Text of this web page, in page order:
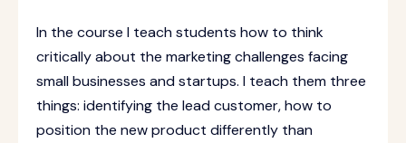
In the course I teach students how to think
critically about the marketing challenges facing
small businesses and startups. I teach them three
things: identifying the lead customer, how to
position the new product differently than